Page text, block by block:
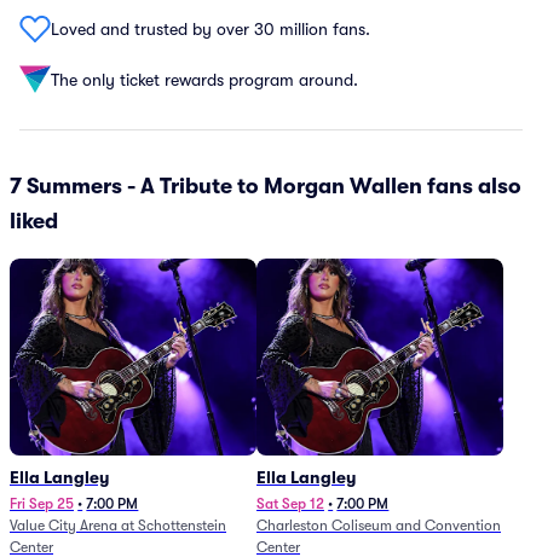
Loved and trusted by over 30 million fans.
The only ticket rewards program around.
7 Summers - A Tribute to Morgan Wallen fans also
liked
Ella Langley
Fri Sep 25 • 7:00 PM
Value City Arena at Schottenstein
Center
Ella Langley
Sat Sep 12 • 7:00 PM
Charleston Coliseum and Convention
Center